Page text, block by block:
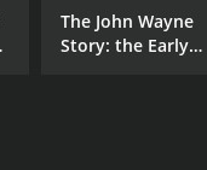
The John Wayne
Story: the Early